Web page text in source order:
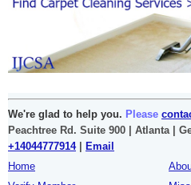
We're glad to help you. Please
Peachtree Rd. Suite 900 | Atlanta |
+14044777914|
Email
Home